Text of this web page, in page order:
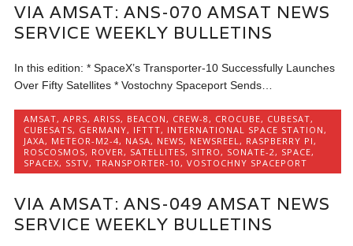
VIA AMSAT: ANS-070 AMSAT NEWS
SERVICE WEEKLY BULLETINS
In this edition: * SpaceX’s Transporter-10 Successfully Launches
Over Fifty Satellites * Vostochny Spaceport Sends…
AMSAT,APRS,ARISS, BEACON , CREW-8 , CROCUBE, CUBESAT,
CUBESATS, GERMANY, IFTTT, INTERNATIONAL SPACE STATION ,
JAXA, METEOR-M2-4, NASA, NEWS, NEWSREEL , RASPBERRY PI ,
ROSCOSMOS, ROVER , SATELLITES, SITRO , SONATE-2 , SPACE,
SPACEX, SSTV,TRANSPORTER-10 ,VOSTOCHNY SPACEPORT
VIA AMSAT: ANS-049 AMSAT NEWS
SERVICE WEEKLY BULLETINS